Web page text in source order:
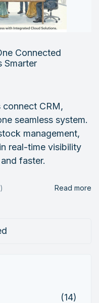
Connected
Smarter
connect CRM,
seamless system.
management,
real-time visibility
faster.
Read more
(14)